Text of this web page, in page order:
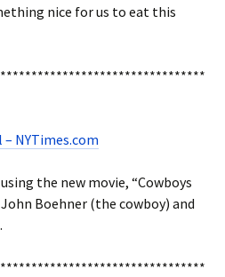
nice for us to eat this
NYTimes.com
the new movie, “Cowboys
Boehner (the cowboy) and